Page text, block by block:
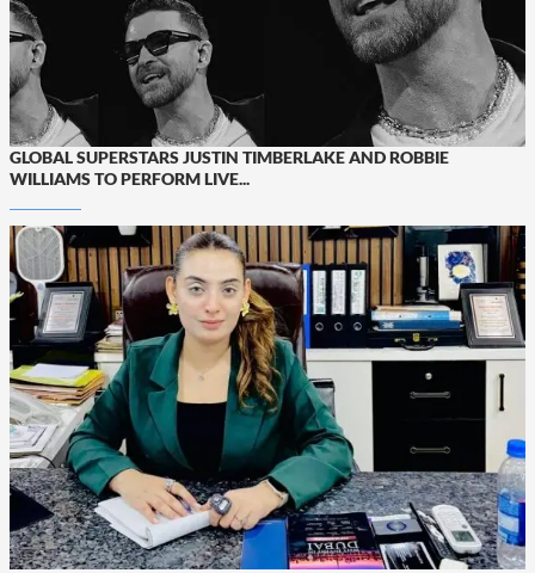
GLOBAL SUPERSTARS JUSTIN TIMBERLAKE AND ROBBIE
WILLIAMS TO PERFORM LIVE...